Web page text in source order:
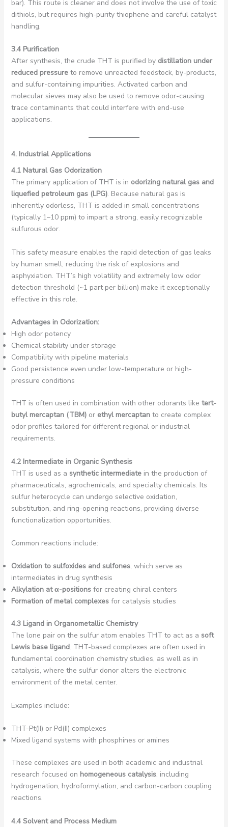
bar). This route is cleaner and does not involve the use of toxic
dithiols, but requires high-purity thiophene and careful catalyst
handling.
3.4 Purification
After synthesis, the crude THT is purified by distillation under
reduced pressureto remove unreacted feedstock, by-products,
and sulfur-containing impurities. Activated carbon and
molecular sieves may also be used to remove odor-causing
trace contaminants that could interfere with end-use
applications.
4. Industrial Applications
4.1 Natural Gas Odorization
The primary application of THT is in odorizing natural gas and
liquefied petroleum gas (LPG). Because natural gas is
inherently odorless, THT is added in small concentrations
(typically 1–10 ppm) to impart a strong, easily recognizable
sulfurous odor.
This safety measure enables the rapid detection of gas leaks
by human smell, reducing the risk of explosions and
asphyxiation. THT’s high volatility and extremely low odor
detection threshold (~1 part per billion) make it exceptionally
effective in this role.
Advantages in Odorization:
High odor potency
Chemical stability under storage
Compatibility with pipeline materials
Good persistence even under low-temperature or high-
pressure conditions
THT is often used in combination with other odorants like tert-
butyl mercaptan (TBM)or ethyl mercaptanto create complex
odor profiles tailored for different regional or industrial
requirements.
4.2 Intermediate in Organic Synthesis
THT is used as a synthetic intermediatein the production of
pharmaceuticals, agrochemicals, and specialty chemicals. Its
sulfur heterocycle can undergo selective oxidation,
substitution, and ring-opening reactions, providing diverse
functionalization opportunities.
Common reactions include:
Oxidation to sulfoxides and sulfones, which serve as
intermediates in drug synthesis
Alkylation at α-positionsfor creating chiral centers
Formation of metal complexesfor catalysis studies
4.3 Ligand in Organometallic Chemistry
The lone pair on the sulfur atom enables THT to act as a soft
Lewis base ligand. THT-based complexes are often used in
fundamental coordination chemistry studies, as well as in
catalysis, where the sulfur donor alters the electronic
environment of the metal center.
Examples include:
THT-Pt(II) or Pd(II) complexes
Mixed ligand systems with phosphines or amines
These complexes are used in both academic and industrial
research focused on homogeneous catalysis, including
hydrogenation, hydroformylation, and carbon-carbon coupling
reactions.
4.4 Solvent and Process Medium